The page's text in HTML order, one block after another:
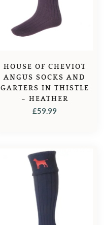
HOUSE OF CHEVIOT
ANGUS SOCKS AND
GARTERS IN THISTLE
– HEATHER
£59.99